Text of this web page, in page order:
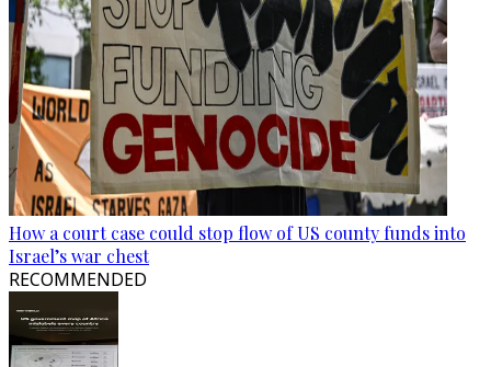
How a court case could stop flow of US county funds into
Israel’s war chest
RECOMMENDED